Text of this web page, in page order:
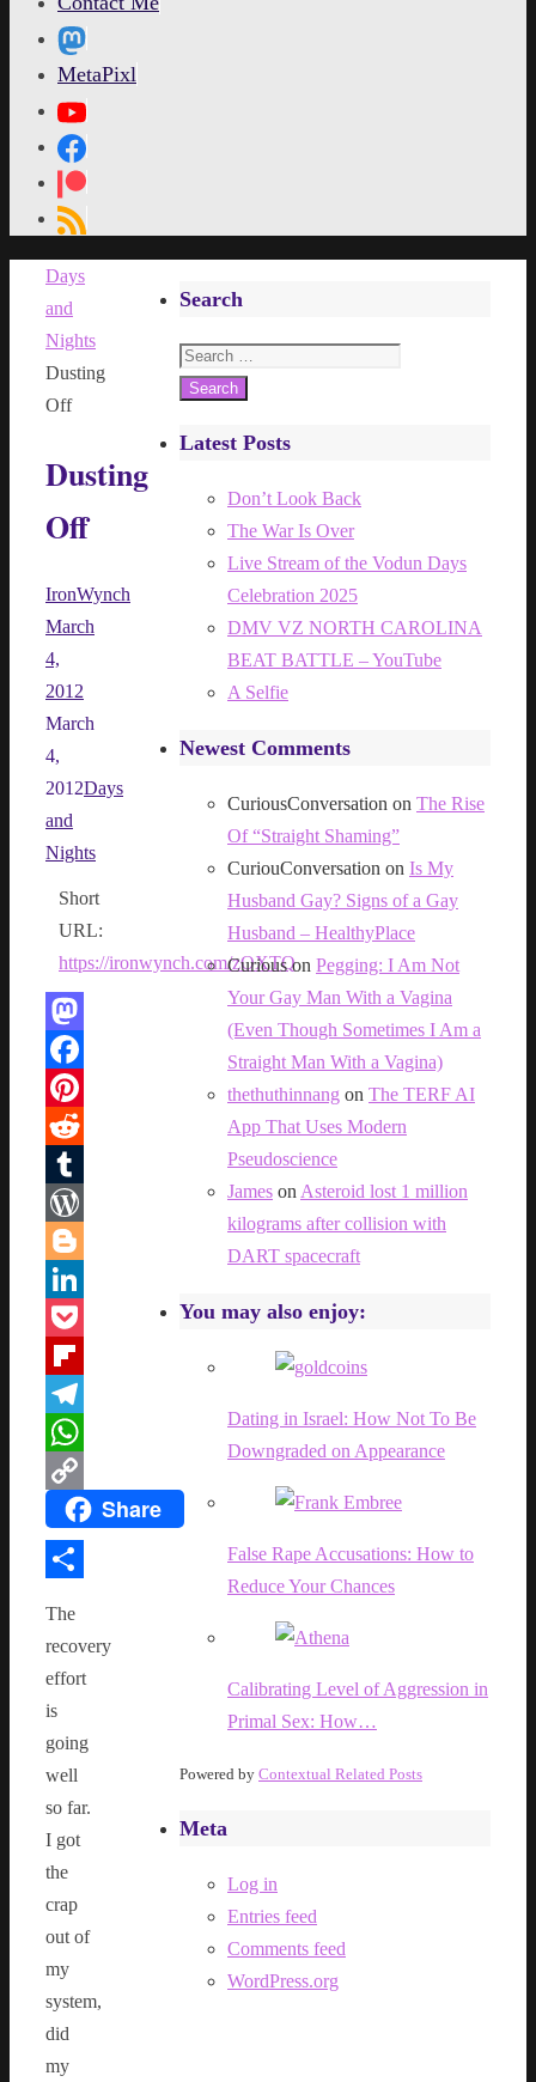
MetaPixl
Home
Days
and
Nights
Dusting
Off
Dusting
Off
IronWynch
March
4,
2012
March
4,
2012Days
and
Nights
Short
URL:
https://ironwynch.com/zOXTQ
Mastodon
Facebook
Pinterest
Reddit
Tumblr
WordPress
Blogger
LinkedIn
Pocket
Flipboard
Telegram
WhatsApp
Copy
Link
Share
The
recovery
effort
is
going
well
so far.
I got
the
crap
out of
my
system,
did
my
Search
Search
for:
Latest Posts
Don’t Look Back
The War Is Over
Live Stream of the Vodun Days
Celebration 2025
DMV VZ NORTH CAROLINA
BEAT BATTLE – YouTube
A Selfie
Newest Comments
CuriousConversation on The Rise
Of “Straight Shaming”
CuriouConversation on Is My
Husband Gay? Signs of a Gay
Husband – HealthyPlace
Curiouson Pegging: I Am Not
Your Gay Man With a Vagina
(Even Though Sometimes I Am a
Straight Man With a Vagina)
thethuthinnang on The TERF AI
App That Uses Modern
Pseudoscience
James on Asteroid lost 1 million
kilograms after collision with
DART spacecraft
You may also enjoy:
Dating in Israel: How Not To Be
Downgraded on Appearance
False Rape Accusations: How to
Reduce Your Chances
Calibrating Level of Aggression in
Primal Sex: How…
Powered by Contextual Related Posts
Meta
Log in
Entries feed
Comments feed
WordPress.org